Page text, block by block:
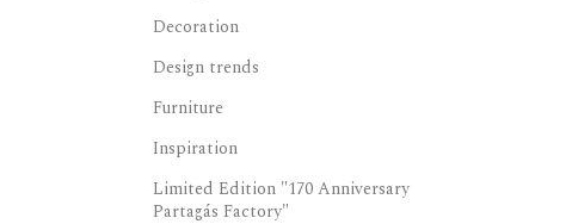
Decoration
Design trends
Furniture
Inspiration
Limited Edition "170 Anniversary
Partagás Factory"